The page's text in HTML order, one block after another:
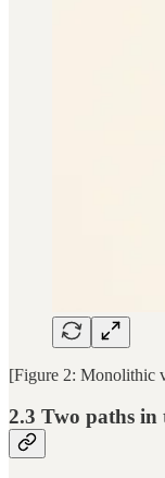
[Figure 2: Monolithic
2.3 Two paths in